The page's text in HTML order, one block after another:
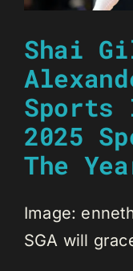
Shai
2025
The
Image:
SGA will